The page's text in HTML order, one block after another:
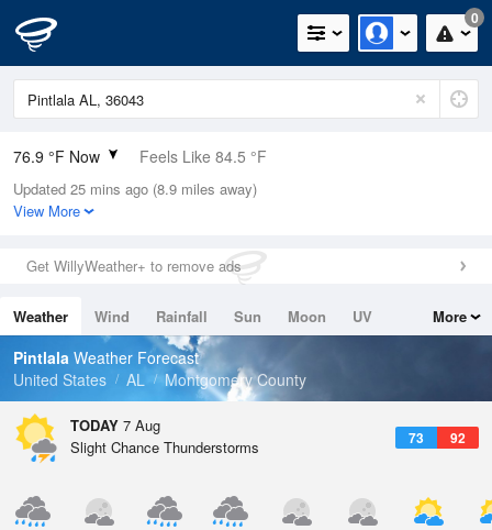
0
76.9 °F Now Feels Like 84.5 °F
Relative Humidity
89%
0.02in (0in Last Hour)
Wind
Dew Point
73.3 °F
Pressure
Updated 25 mins ago (8.9 miles away)
View More
Get WillyWeather+ to remove ads
Weather Wind Rainfall Sun Moon
UV
Tides
Swell
More
Pintlala Weather Forecast
United States
AL Montgomery County
TODAY 7 Aug
73 92
Slight Chance Thunderstorms